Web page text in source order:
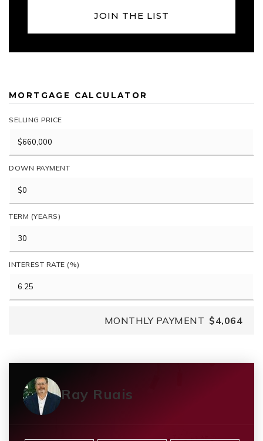
JOIN THE LIST
MORTGAGE CALCULATOR
SELLING PRICE
DOWN PAYMENT
TERM (YEARS)
INTEREST RATE (%)
MONTHLY PAYMENT $4,064
Ray Ruais